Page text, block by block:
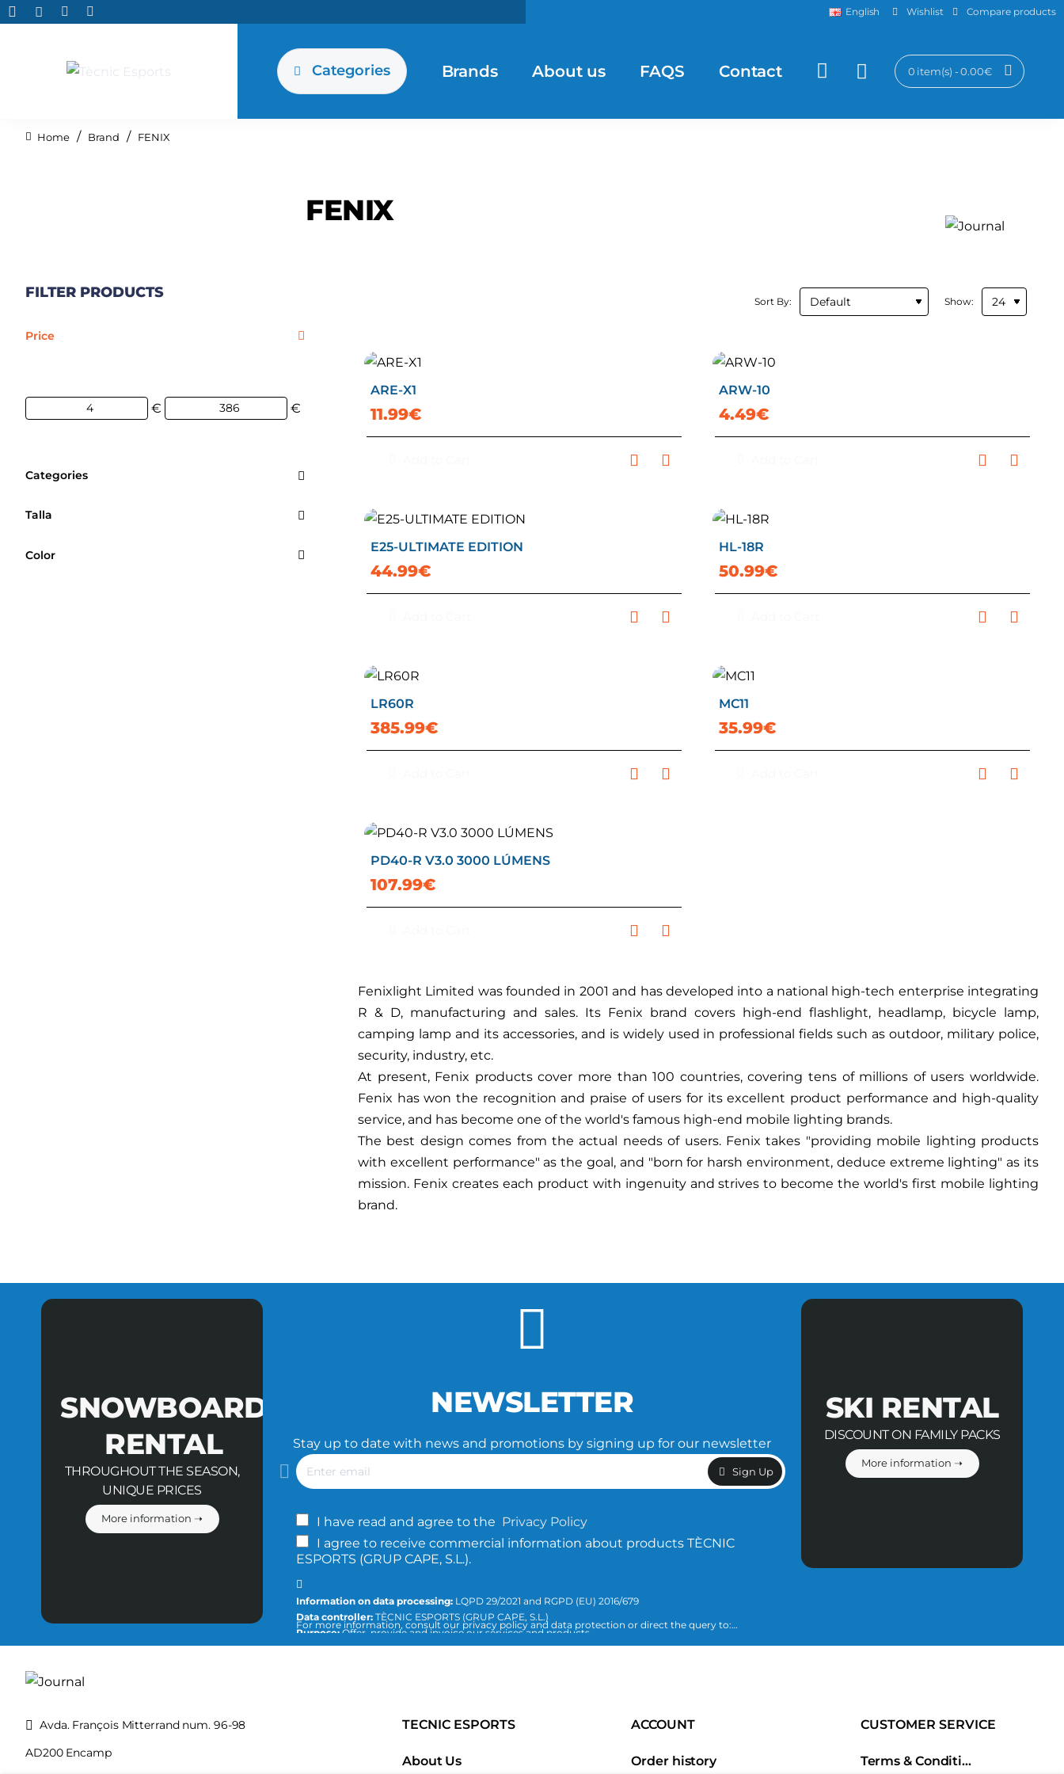
English Wishlist Compare products
Categories Brands About us FAQS Contact 0 item(s) - 0.00€
Brand FENIX
FENIX
FILTER PRODUCTS
Price
€ €
Categories
Talla
Color
Sort By: Show:
ARE-X1
11.99€
ARW-10
4.49€
E25-ULTIMATE EDITION
44.99€
HL-18R
50.99€
LR60R
385.99€
MC11
35.99€
PD40-R V3.0 3000 LÚMENS
107.99€
Fenixlight Limited was founded in 2001 and has developed into a national high-tech enterprise integrating
R & D, manufacturing and sales. Its Fenix brand covers high-end flashlight, headlamp, bicycle lamp,
camping lamp and its accessories, and is widely used in professional fields such as outdoor, military police,
security, industry, etc.
At present, Fenix products cover more than 100 countries, covering tens of millions of users worldwide.
Fenix has won the recognition and praise of users for its excellent product performance and high-quality
service, and has become one of the world's famous high-end mobile lighting brands.
The best design comes from the actual needs of users. Fenix takes "providing mobile lighting products
with excellent performance" as the goal, and "born for harsh environment, deduce extreme lighting" as its
mission. Fenix creates each product with ingenuity and strives to become the world's first mobile lighting
brand.
SNOWBOARD
RENTAL
THROUGHOUT THE SEASON,
UNIQUE PRICES
More information ➝
NEWSLETTER
Stay up to date with news and promotions by signing up for our newsletter
Enter
email
Sign Up
I have read and agree to the Privacy Policy
I agree to receive commercial information about products TÈCNIC
ESPORTS (GRUP CAPE, S.L.).
Information on data processing: LQPD 29/2021 and RGPD (EU) 2016/679
Data controller: TÈCNIC ESPORTS (GRUP CAPE, S.L.)
Purpose: Offer, provide and invoice our services and products.
Legitimation:Consent of the interested party.
For more information, consult our privacy policy and data protection or direct the query to:
SKI RENTAL
DISCOUNT ON FAMILY PACKS
More information ➝
Avda. François Mitterrand num. 96-98
AD200 Encamp
TECNIC ESPORTS
About Us
ACCOUNT
Order history
CUSTOMER SERVICE
Terms & Conditions